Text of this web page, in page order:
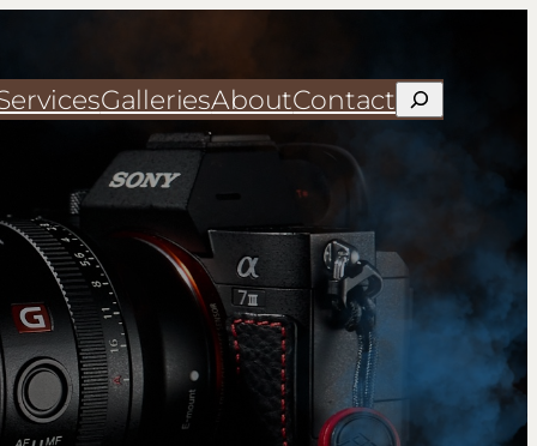
GalleriesAboutContact Search